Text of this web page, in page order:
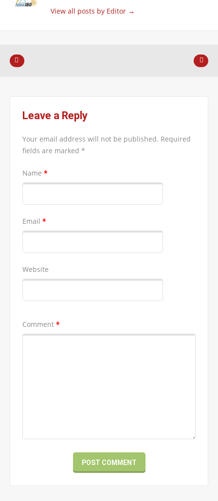
View all posts by Editor →
Leave a Reply
Your email address will not be published. Required
fields are marked *
Name *
Email *
Website
Comment *